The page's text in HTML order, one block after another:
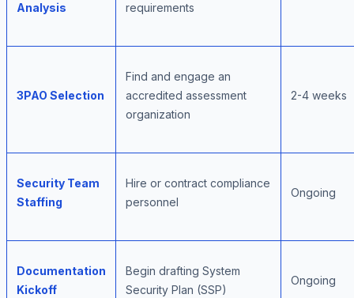
Analysis
requirements
3PAO Selection
Find and engage an
accredited assessment
organization
2-4 weeks
Security Team
Staffing
Hire or contract compliance
personnel
Ongoing
Documentation
Kickoff
Begin drafting System
Security Plan (SSP)
Ongoing